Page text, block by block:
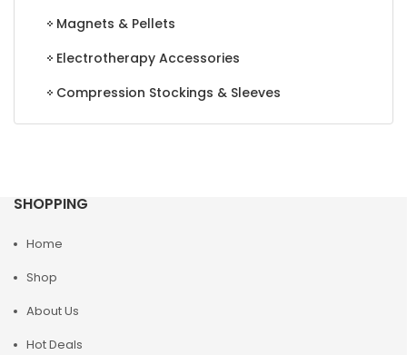
Magnets & Pellets
Electrotherapy Accessories
Compression Stockings & Sleeves
SHOPPING
Home
Shop
About Us
Hot Deals